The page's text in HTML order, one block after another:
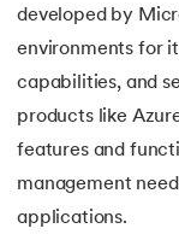
developed by
environments for
capabilities, and
products like
features and
management
applications.